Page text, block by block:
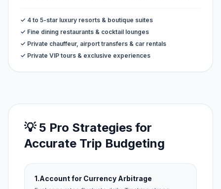
✓ 4 to 5-star luxury resorts & boutique suites
✓ Fine dining restaurants & cocktail lounges
✓ Private chauffeur, airport transfers & car rentals
✓ Private VIP tours & exclusive experiences
💡 5 Pro Strategies for
Accurate Trip Budgeting
1.Account for Currency Arbitrage